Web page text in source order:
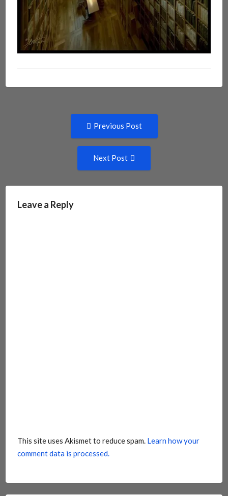
navigation
Previous Post
Next Post
Leave a Reply
This site uses Akismet to reduce spam. Learn how your
comment data is processed.